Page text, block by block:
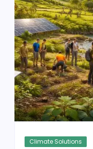
Climate Solutions